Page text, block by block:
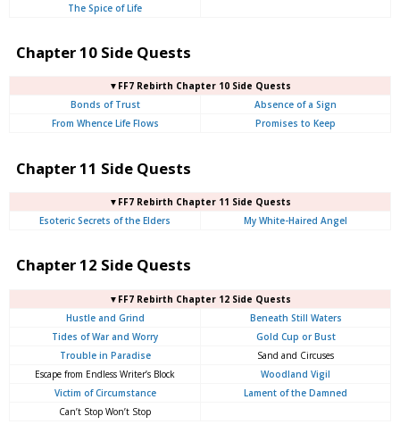
The Spice of Life
Chapter 10 Side Quests
▼FF7 Rebirth Chapter 10 Side Quests
Bonds of Trust
Absence of a Sign
From Whence Life Flows
Promises to Keep
Chapter 11 Side Quests
▼FF7 Rebirth Chapter 11 Side Quests
Esoteric Secrets of the Elders
My White-Haired Angel
Chapter 12 Side Quests
▼FF7 Rebirth Chapter 12 Side Quests
Hustle and Grind
Beneath Still Waters
Tides of War and Worry
Gold Cup or Bust
Trouble in Paradise
Sand and Circuses
Escape from Endless Writer’s Block
Woodland Vigil
Victim of Circumstance
Lament of the Damned
Can’t Stop Won’t Stop